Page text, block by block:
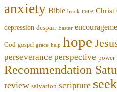
anxiety Bible book care Christ
depression despair Easter
God gospel grace help hope
perseverance perspective power
Recommendation
review salvation scripture